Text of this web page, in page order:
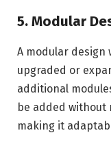
5. Modular
A modular design
upgraded or
additional
be added
making it